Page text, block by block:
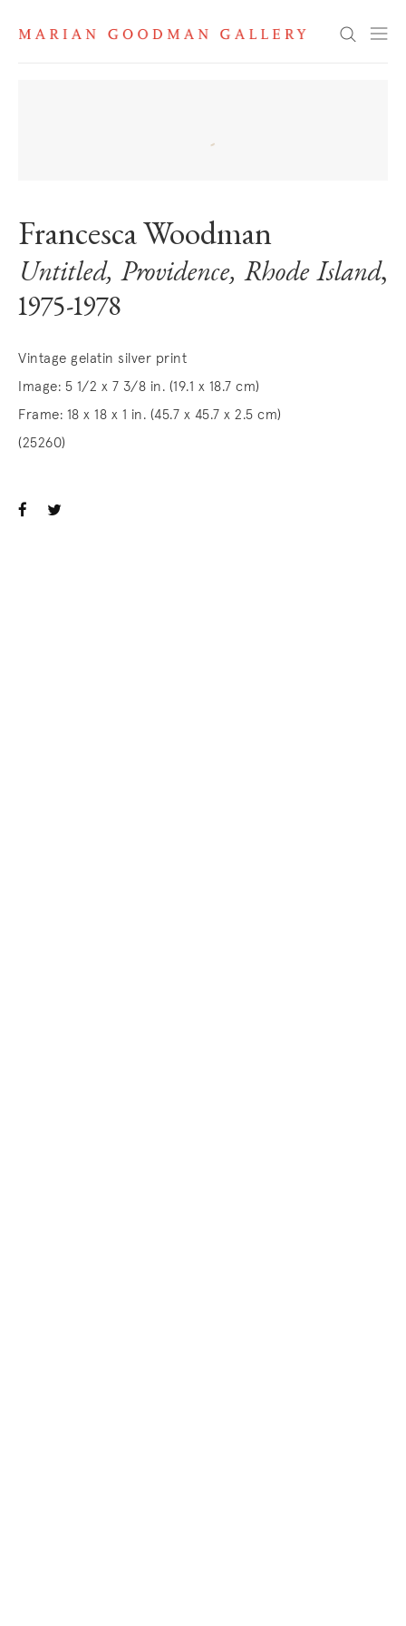
Search
Francesca Woodman
Untitled, Providence, Rhode Island,
1975-1978
Vintage gelatin silver print
Image: 5 1/2 x 7 3/8 in. (19.1 x 18.7 cm)
Frame: 18 x 18 x 1 in. (45.7 x 45.7 x 2.5 cm)
(25260)